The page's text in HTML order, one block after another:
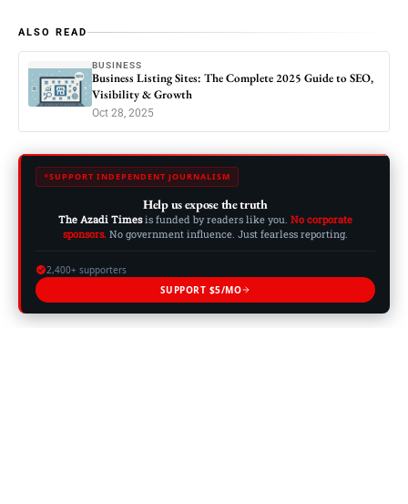
ALSO READ
BUSINESS
Business Listing Sites: The Complete 2025 Guide to SEO,
Visibility & Growth
Oct 28, 2025
SUPPORT INDEPENDENT JOURNALISM
Help us expose the truth
The Azadi Timesis funded by readers like you. No corporate
sponsors. No government influence. Just fearless reporting.
2,400+ supporters
SUPPORT $5/MO